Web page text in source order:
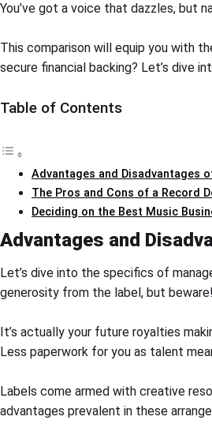
You’ve got a voice that dazzles, but
This comparison will equip you with
secure financial backing? Let’s dive
Table of Contents
Advantages and Disadvantages
The Pros and Cons of a Record
Deciding on the Best Music
Advantages and
Let’s dive into the specifics of
generosity from the label, but beware!
It’s actually your future royalties
Less paperwork for you as talent
Labels come armed with creative
advantages prevalent in these